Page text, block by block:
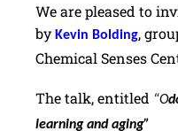
We are pleased to
by Kevin Bolding,
Chemical Senses
The talk, entitled “O
learning and aging”